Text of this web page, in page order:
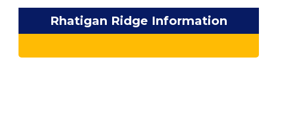
Rhatigan Ridge Information